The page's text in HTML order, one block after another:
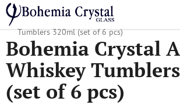
Skip
to
content
Home
/ Popular collections / Arezzo
Bohemia
Tumblers 320ml (set of 6 pcs)
Bohemia Crystal
Whiskey
(set of 6 pcs)